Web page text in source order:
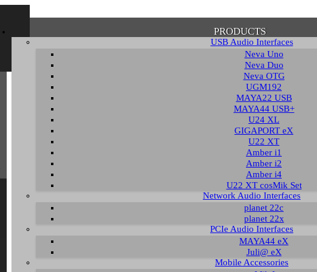
PRODUCTS
USB Audio Interfaces
Neva Uno
Neva Duo
Neva OTG
UGM192
MAYA22 USB
MAYA44 USB+
U24 XL
GIGAPORT eX
U22 XT
Amber i1
Amber i2
Amber i4
U22 XT cosMik Set
Network Audio Interfaces
planet 22c
planet 22x
PCIe Audio Interfaces
MAYA44 eX
Juli@ eX
Mobile Accessories
Confirmation of Privacy Policy
Please note that some functions of this website require you to agree to the terms
policy. Until then, this message will be displayed from time to time. With your
Additionally, by using this website, you accept that non-personalized log and
can be saved and processed according to our privacy policy.
HIDE
Knowledge Base / FAQ